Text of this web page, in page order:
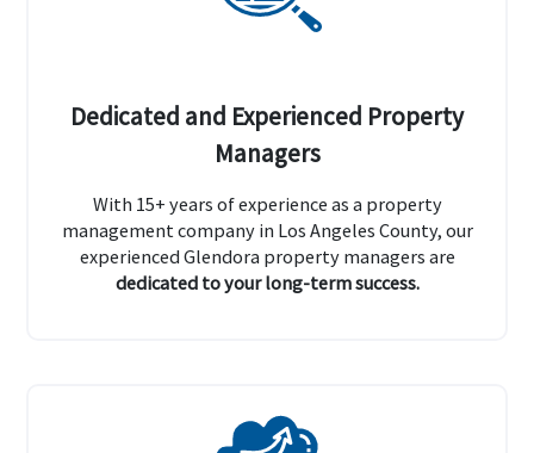
Dedicated and Experienced Property
Managers
With 15+ years of experience as a property
management company in Los Angeles County, our
experienced Glendora property managers are
dedicated to your long-term success.